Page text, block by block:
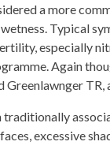
a more
Typical
especially
Again
excessive